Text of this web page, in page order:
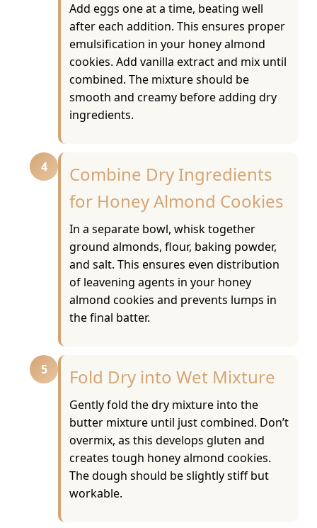
Add eggs one at a time, beating well
after each addition. This ensures proper
emulsification in your honey almond
cookies. Add vanilla extract and mix until
combined. The mixture should be
smooth and creamy before adding dry
ingredients.
4
Combine Dry Ingredients
for Honey Almond Cookies
In a separate bowl, whisk together
ground almonds, flour, baking powder,
and salt. This ensures even distribution
of leavening agents in your honey
almond cookies and prevents lumps in
the final batter.
5 Fold Dry into Wet Mixture
Gently fold the dry mixture into the
butter mixture until just combined. Don’t
overmix, as this develops gluten and
creates tough honey almond cookies.
The dough should be slightly stiff but
workable.